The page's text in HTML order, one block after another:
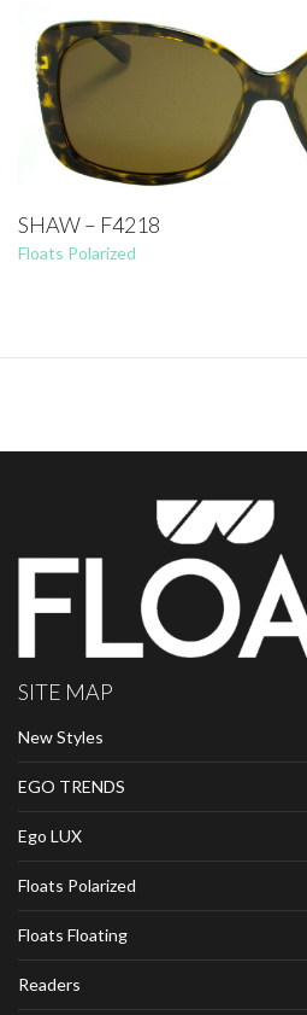
SHAW – F4218
Floats Polarized
SITE MAP
New Styles
EGO TRENDS
Ego LUX
Floats Polarized
Floats Floating
Readers